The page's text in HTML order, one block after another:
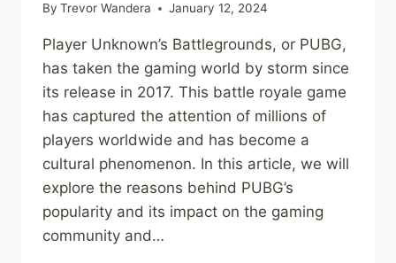
By Trevor Wandera January 12, 2024
Player Unknown’s Battlegrounds, or PUBG,
has taken the gaming world by storm since
its release in 2017. This battle royale game
has captured the attention of millions of
players worldwide and has become a
cultural phenomenon. In this article, we will
explore the reasons behind PUBG’s
popularity and its impact on the gaming
community and…